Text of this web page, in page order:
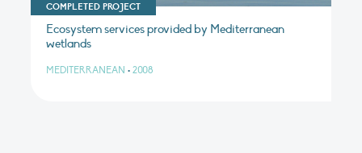
COMPLETED PROJECT
Ecosystem services provided by Mediterranean
wetlands
MEDITERRANEAN • 2008